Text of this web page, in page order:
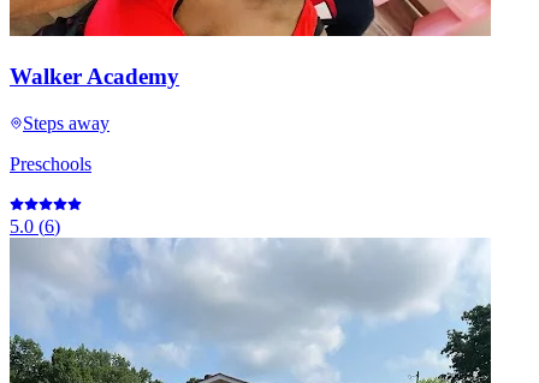
Walker Academy
Steps away
Preschools
5.0 (6)